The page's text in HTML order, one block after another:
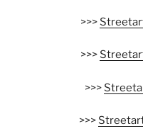
>>>
>>>
>>>
>>>